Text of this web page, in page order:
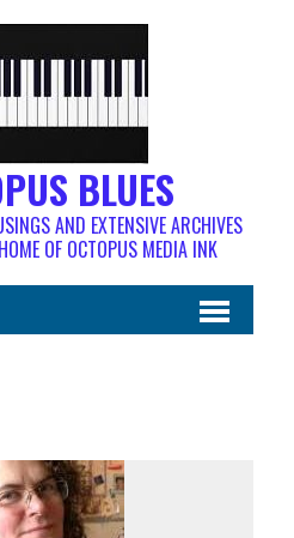
BLUES
AND EXTENSIVE ARCHIVES
OF OCTOPUS MEDIA INK